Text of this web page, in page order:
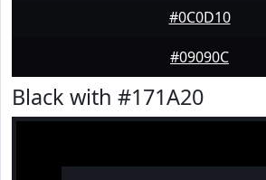
#0C0D10
#09090C
Black with #171A20